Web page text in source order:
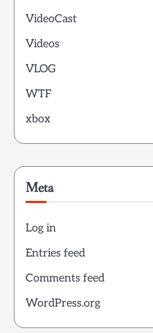
VideoCast
Videos
VLOG
WTF
xbox
Meta
Log in
Entries feed
Comments feed
WordPress.org